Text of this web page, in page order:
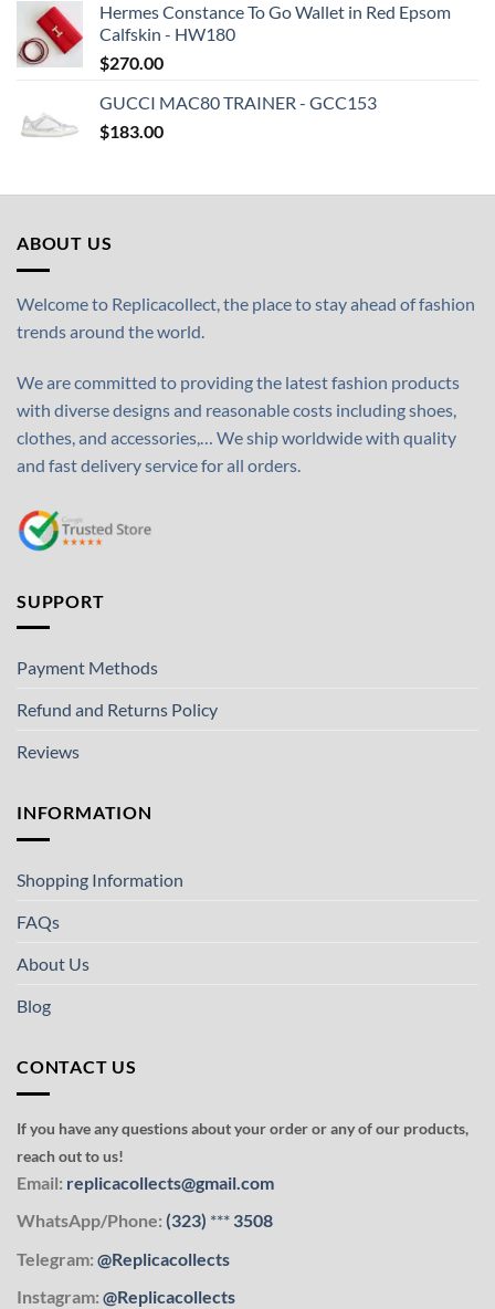
Hermes Constance To Go Wallet in Red Epsom
Calfskin - HW180
$270.00
GUCCI MAC80 TRAINER - GCC153
$183.00
ABOUT US
Welcome to Replicacollect, the place to stay ahead of fashion
trends around the world.
We are committed to providing the latest fashion products
with diverse designs and reasonable costs including shoes,
clothes, and accessories,… We ship worldwide with quality
and fast delivery service for all orders.
SUPPORT
Payment Methods
Refund and Returns Policy
Reviews
INFORMATION
Shopping Information
FAQs
About Us
Blog
CONTACT US
If you have any questions about your order or any of our products,
reach out to us!
Email: replicacollects@gmail.com
WhatsApp/Phone: (323) *** 3508
Telegram: @Replicacollects
Instagram: @Replicacollects